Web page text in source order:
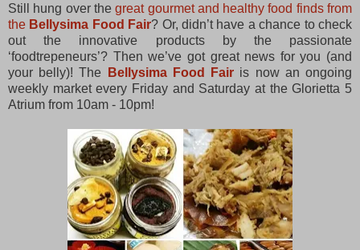
Still hung over thegreat gourmet and healthy food finds from
the Bellysima Food Fair? Or, didn’t have a chance to check
out the innovative products by the passionate
‘foodtrepeneurs’? Then we’ve got great news for you (and
your belly)!The Bellysima Food Fair is now an ongoing
weekly market every Friday and Saturday at the Glorietta 5
Atrium from 10am - 10pm!